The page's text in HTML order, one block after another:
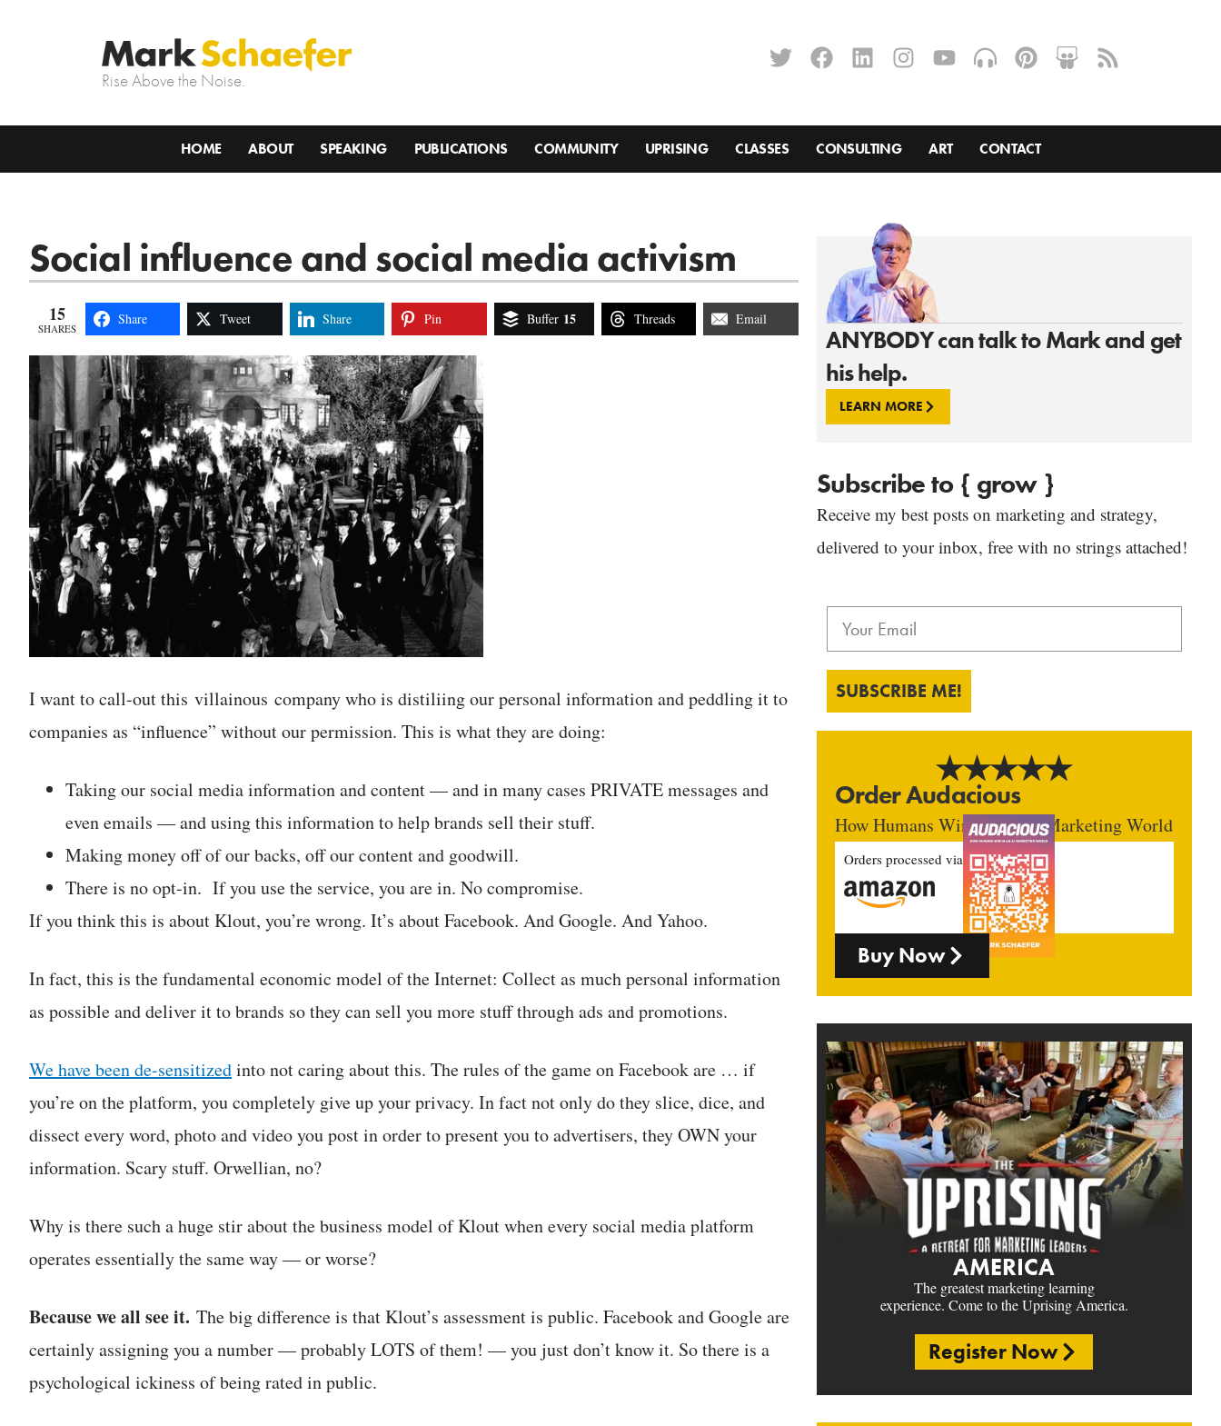
Rise Above the Noise.
HOME ABOUT SPEAKING PUBLICATIONS COMMUNITY UPRISING CLASSES CONSULTING ART CONTACT
ANYBODY can talk to Mark and get
his help.
LEARN MORE
Subscribe to { grow }
Receive my best posts on marketing and strategy,
delivered to your inbox, free with no strings attached!
SUBSCRIBE ME!
Order Audacious
How Humans Win In An AI Marketing World
Orders processed via
Buy Now
AMERICA
The greatest marketing learning
experience. Come to the Uprising America.
Register Now
Social influence and social media activism
15
SHARES
Share Tweet Share Pin Buffer 15 Threads Email
I want to call-out this villainous company who is distiliing our personal information and peddling it to
companies as “influence” without our permission. This is what they are doing:
Taking our social media information and content — and in many cases PRIVATE messages and
even emails — and using this information to help brands sell their stuff.
Making money off of our backs, off our content and goodwill.
There is no opt-in. If you use the service, you are in. No compromise.
If you think this is about Klout, you’re wrong. It’s about Facebook. And Google. And Yahoo.
In fact, this is the fundamental economic model of the Internet: Collect as much personal information
as possible and deliver it to brands so they can sell you more stuff through ads and promotions.
We have been de-sensitizedinto not caring about this. The rules of the game on Facebook are … if
you’re on the platform, you completely give up your privacy. In fact not only do they slice, dice, and
dissect every word, photo and video you post in order to present you to advertisers, they OWN your
information. Scary stuff. Orwellian, no?
Why is there such a huge stir about the business model of Klout when every social media platform
operates essentially the same way — or worse?
Because we all see it. The big difference is that Klout’s assessment is public. Facebook and Google are
certainly assigning you a number — probably LOTS of them! — you just don’t know it. So there is a
psychological ickiness of being rated in public.